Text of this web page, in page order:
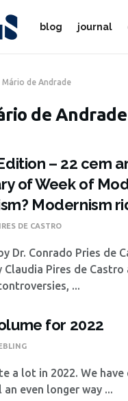
blog journal
Mário de Andrade
de Andrade
– 22 cem
of Week of
Modernism
DE CASTRO
Dr. Conrado Pries de
Claudia Pires de Castro
...
for 2022
a lot in 2022. We
even longer way ...